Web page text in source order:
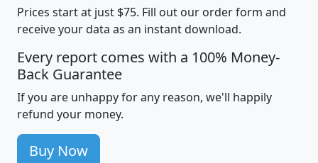
Prices start at just $75. Fill out our order form and
receive your data as an instant download.
Every report comes with a 100% Money-
Back Guarantee
If you are unhappy for any reason, we'll happily
refund your money.
Buy Now